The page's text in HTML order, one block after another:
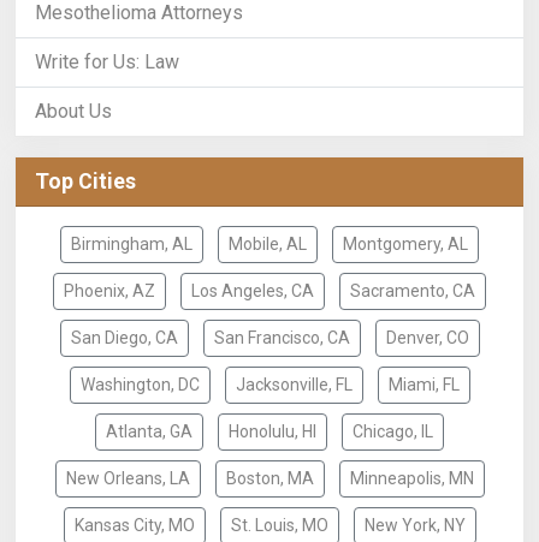
Mesothelioma Attorneys
Write for Us: Law
About Us
Top Cities
Birmingham, AL Mobile, AL Montgomery, AL
Phoenix, AZ Los Angeles, CA Sacramento, CA
San Diego, CA San Francisco, CA Denver, CO
Washington, DC Jacksonville, FL Miami, FL
Atlanta, GA Honolulu, HI Chicago, IL
New Orleans, LA Boston, MA Minneapolis, MN
Kansas City, MO St. Louis, MO New York, NY